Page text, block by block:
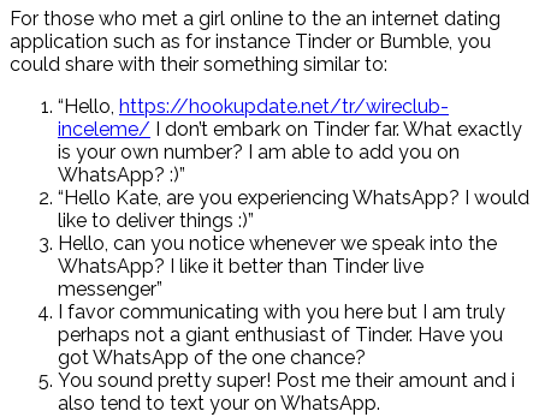
For those who met a girl online to the an internet dating
application such as for instance Tinder or Bumble, you
could share with their something similar to:
“Hello, https://hookupdate.net/tr/wireclub-
inceleme/ I don’t embark on Tinder far. What exactly
is your own number? I am able to add you on
WhatsApp? :)”
“Hello Kate, are you experiencing WhatsApp? I would
like to deliver things :)”
Hello, can you notice whenever we speak into the
WhatsApp? I like it better than Tinder live
messenger”
I favor communicating with you here but I am truly
perhaps not a giant enthusiast of Tinder. Have you
got WhatsApp of the one chance?
You sound pretty super! Post me their amount and i
also tend to text your on WhatsApp.